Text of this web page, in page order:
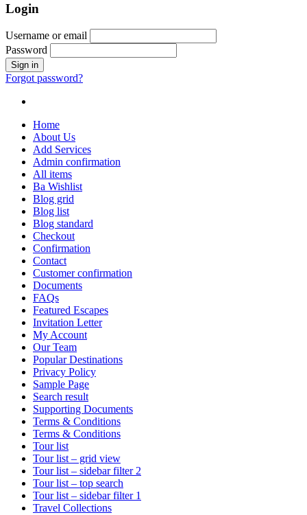
Login
Username or email
Password
Forgot password?
Home
About Us
Add Services
Admin confirmation
All items
Ba Wishlist
Blog grid
Blog list
Blog standard
Checkout
Confirmation
Contact
Customer confirmation
Documents
FAQs
Featured Escapes
Invitation Letter
My Account
Our Team
Popular Destinations
Privacy Policy
Sample Page
Search result
Supporting Documents
Terms & Conditions
Terms & Conditions
Tour list
Tour list – grid view
Tour list – sidebar filter 2
Tour list – top search
Tour list – sidebar filter 1
Travel Collections